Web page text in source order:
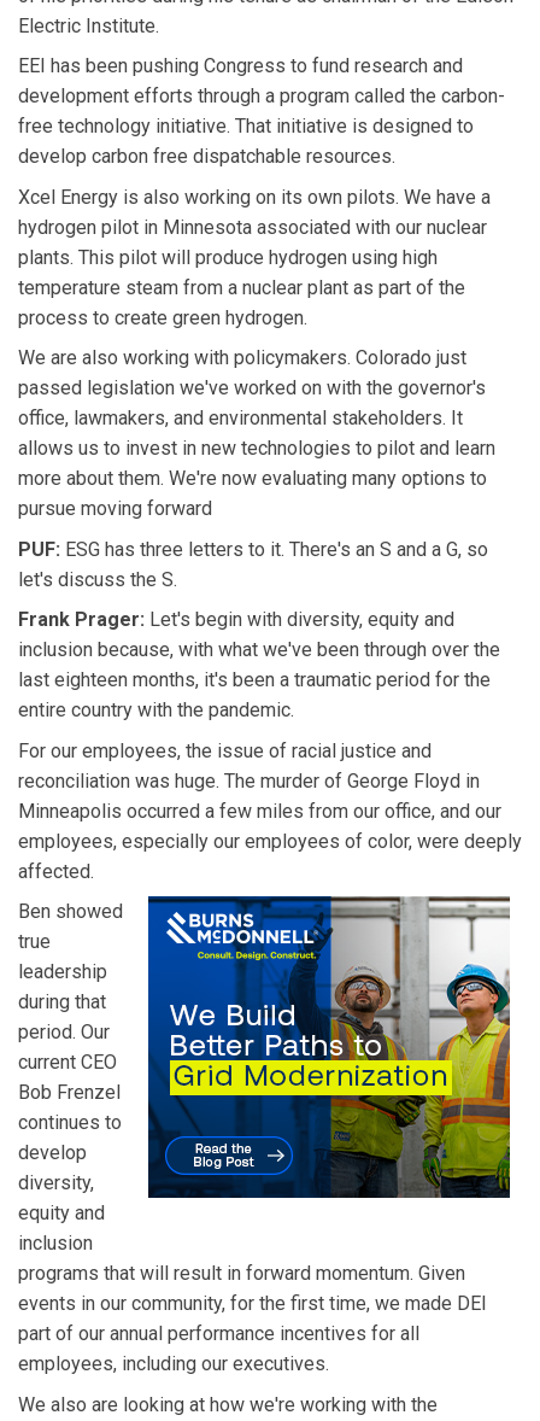
Electric Institute.
EEI has been pushing Congress to fund research and
development efforts through a program called the carbon-
free technology initiative. That initiative is designed to
develop carbon free dispatchable resources.
Xcel Energy is also working on its own pilots. We have a
hydrogen pilot in Minnesota associated with our nuclear
plants. This pilot will produce hydrogen using high
temperature steam from a nuclear plant as part of the
process to create green hydrogen.
We are also working with policymakers. Colorado just
passed legislation we've worked on with the governor's
office, lawmakers, and environmental stakeholders. It
allows us to invest in new technologies to pilot and learn
more about them. We're now evaluating many options to
pursue moving forward
PUF: ESG has three letters to it. There's an S and a G, so
let's discuss the S.
Frank Prager: Let's begin with diversity, equity and
inclusion because, with what we've been through over the
last eighteen months, it's been a traumatic period for the
entire country with the pandemic.
For our employees, the issue of racial justice and
reconciliation was huge. The murder of George Floyd in
Minneapolis occurred a few miles from our office, and our
employees, especially our employees of color, were deeply
affected.
Ben showed
true
leadership
during that
period. Our
current CEO
Bob Frenzel
continues to
develop
diversity,
equity and
inclusion
programs that will result in forward momentum. Given
events in our community, for the first time, we made DEI
part of our annual performance incentives for all
employees, including our executives.
We also are looking at how we're working with the